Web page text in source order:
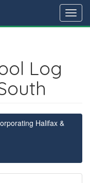
Log
Halifax &